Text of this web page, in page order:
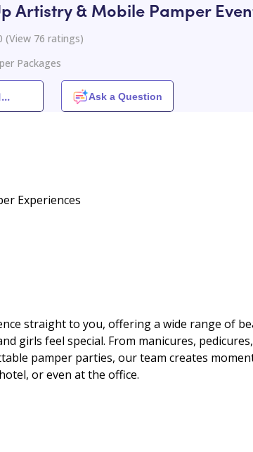
Artistry & Mobile Pamper
(View 76 ratings)
Packages
... Ask a Question
Experiences
straight to you, offering a wide range of
girls feel special. From manicures,
pamper parties, our team creates
or even at the office.